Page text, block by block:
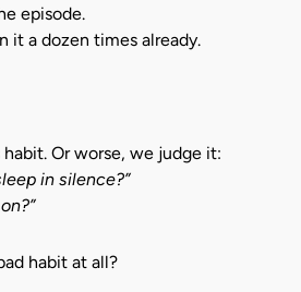
episode.
it a dozen times already.
Or worse, we judge it:
in silence?”
habit at all?